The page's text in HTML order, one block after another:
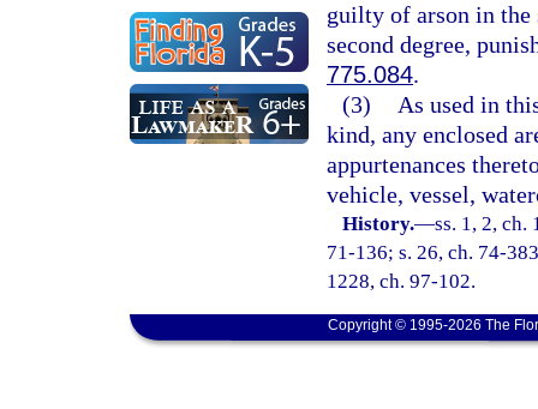
guilty of arson in the
second degree,
775.084.
(3)
As used in
kind, any enclosed
appurtenances
vehicle, vessel,
History.—ss. 1, 2, ch.
71-136; s. 26, ch. 74-
1228, ch. 97-102.
Copyright © 1995-2026 The